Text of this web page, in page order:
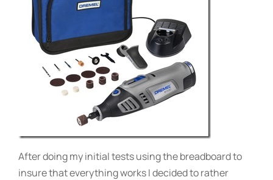
After doing my initial tests using the breadboard to
insure that everything works I decided to rather